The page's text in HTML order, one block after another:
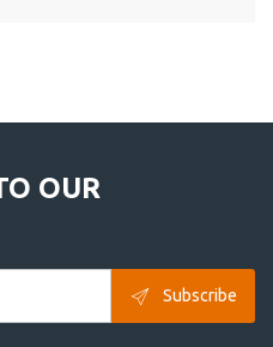
OUR
Subscribe